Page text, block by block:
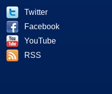
Twitter
Facebook
YouTube
RSS